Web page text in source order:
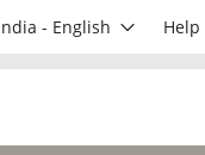
- English Help